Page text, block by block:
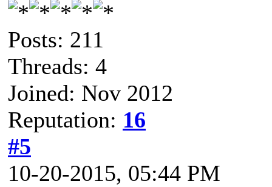
Posts: 211
Threads: 4
Joined: Nov 2012
Reputation: 16
#5
10-20-2015, 05:44 PM